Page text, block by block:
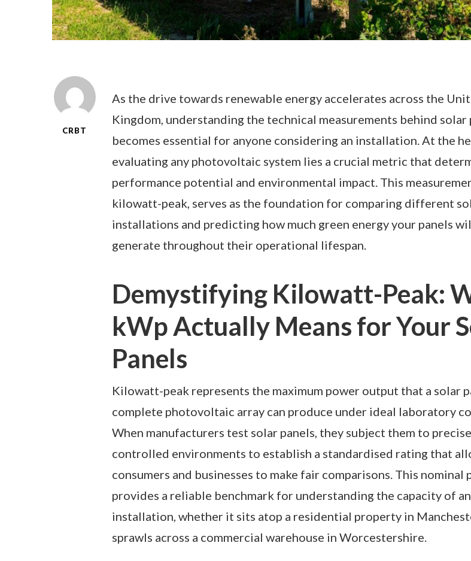
CRBT
As the drive towards renewable energy accelerates across the
Kingdom, understanding the technical measurements behind solar
becomes essential for anyone considering an installation. At the
evaluating any photovoltaic system lies a crucial metric that
performance potential and environmental impact. This
kilowatt-peak, serves as the foundation for comparing different
installations and predicting how much green energy your panels
generate throughout their operational lifespan.
Demystifying Kilowatt-Peak:
kWp Actually Means for Your
Panels
Kilowatt-peak represents the maximum power output that a solar
complete photovoltaic array can produce under ideal laboratory
When manufacturers test solar panels, they subject them to
controlled environments to establish a standardised rating that
consumers and businesses to make fair comparisons. This nominal
provides a reliable benchmark for understanding the capacity of
installation, whether it sits atop a residential property in
sprawls across a commercial warehouse in Worcestershire.